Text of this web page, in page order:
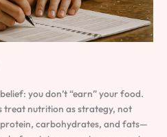
you don’t “earn” your food.
treat nutrition as strategy, not
carbohydrates, and fats—